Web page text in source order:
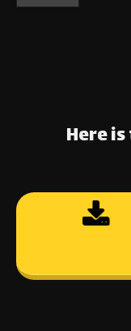
Here